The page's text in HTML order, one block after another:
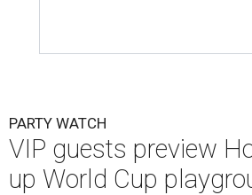
PARTY WATCH
VIP guests preview
up World Cup